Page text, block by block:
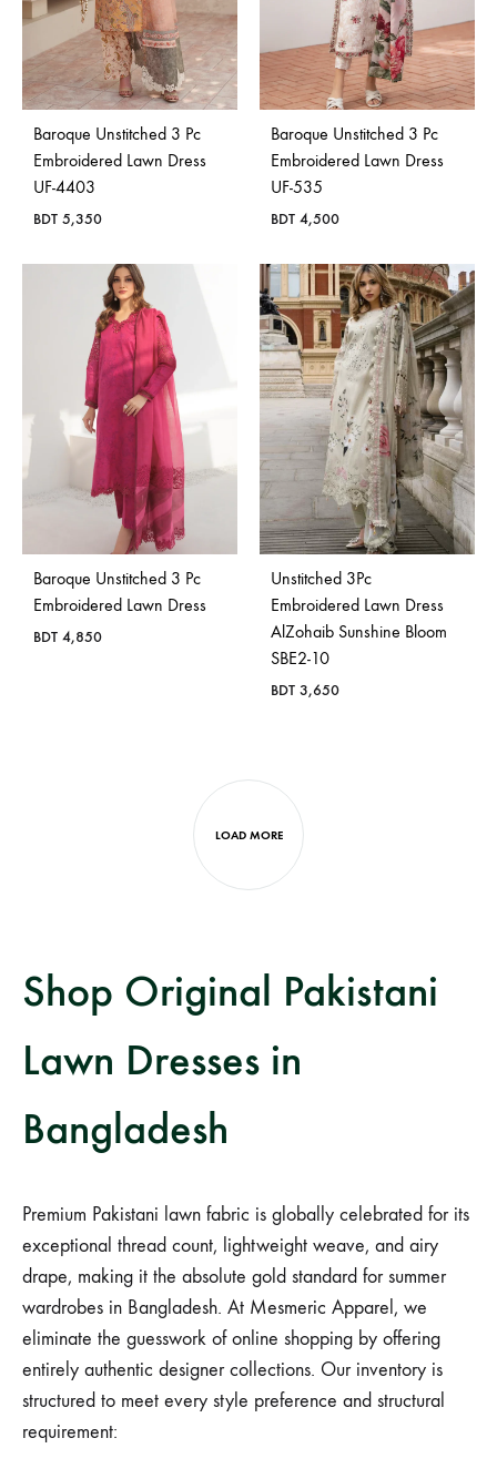
Baroque Unstitched 3 Pc
Embroidered Lawn Dress
UF-4403
BDT 5,350
Baroque Unstitched 3 Pc
Embroidered Lawn Dress
UF-535
BDT 4,500
Baroque Unstitched 3 Pc
Embroidered Lawn Dress
BDT 4,850
Unstitched 3Pc
Embroidered Lawn Dress
AlZohaib Sunshine Bloom
SBE2-10
BDT 3,650
LOAD MORE
Shop Original Pakistani
Lawn Dresses in
Bangladesh
Premium Pakistani lawn fabric is globally celebrated for its
exceptional thread count, lightweight weave, and airy
drape, making it the absolute gold standard for summer
wardrobes in Bangladesh. At Mesmeric Apparel, we
eliminate the guesswork of online shopping by offering
entirely authentic designer collections. Our inventory is
structured to meet every style preference and structural
requirement: